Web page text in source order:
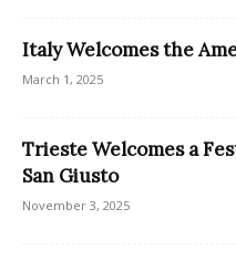
Italy Welcomes the
March 1, 2025
Trieste Welcomes a
San Giusto
November 3, 2025